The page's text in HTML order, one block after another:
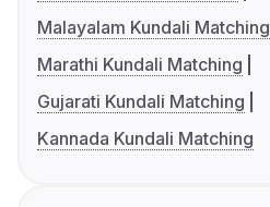
Malayalam Kundali Matching
Marathi Kundali Matching
Gujarati Kundali Matching
Kannada Kundali Matching